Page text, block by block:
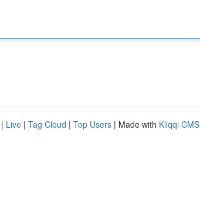
| Live | Tag Cloud | Top Users | Made with Kliqqi CMS